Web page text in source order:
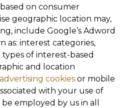
on consumer
geographic location may,
include Google’s Adword
as: interest categories,
of interest-based
and location
cookies or mobile
with your use of
employed by us in all